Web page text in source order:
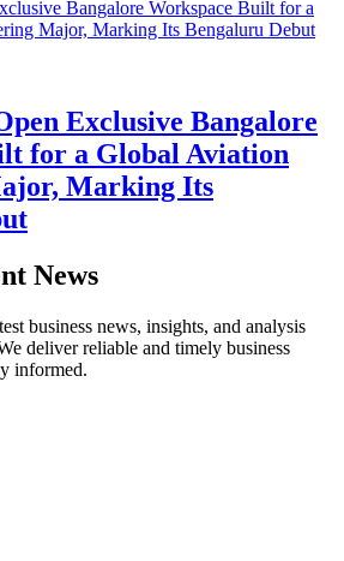
Exclusive Bangalore
for a Global Aviation
Marking Its
News
business news, insights, and analysis
deliver reliable and timely business
informed.